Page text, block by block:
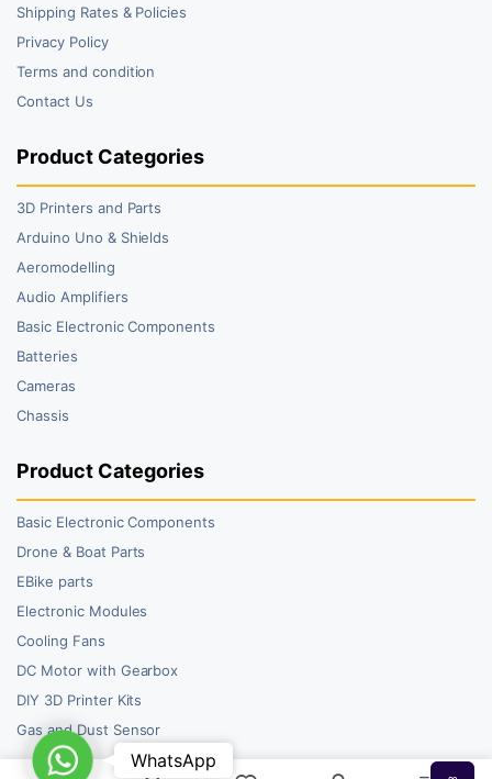
Shipping Rates & Policies
Privacy Policy
Terms and condition
Contact Us
Product Categories
3D Printers and Parts
Arduino Uno & Shields
Aeromodelling
Audio Amplifiers
Basic Electronic Components
Batteries
Cameras
Chassis
Product Categories
Basic Electronic Components
Drone & Boat Parts
EBike parts
Electronic Modules
Cooling Fans
DC Motor with Gearbox
DIY 3D Printer Kits
Gas and Dust Sensor
WhatsAppWhatsApp